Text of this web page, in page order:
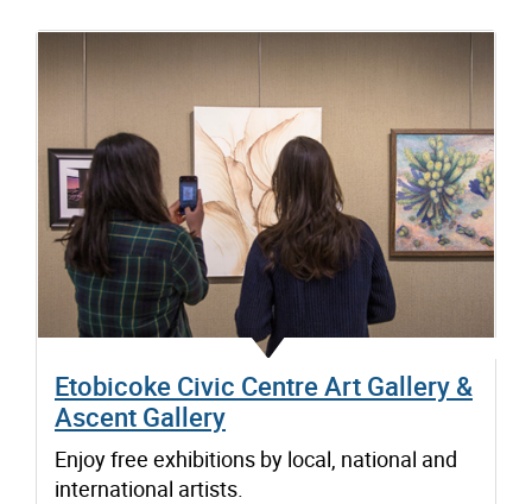
Etobicoke Civic Centre Art Gallery &
Ascent Gallery
Enjoy free exhibitions by local, national and
international artists.